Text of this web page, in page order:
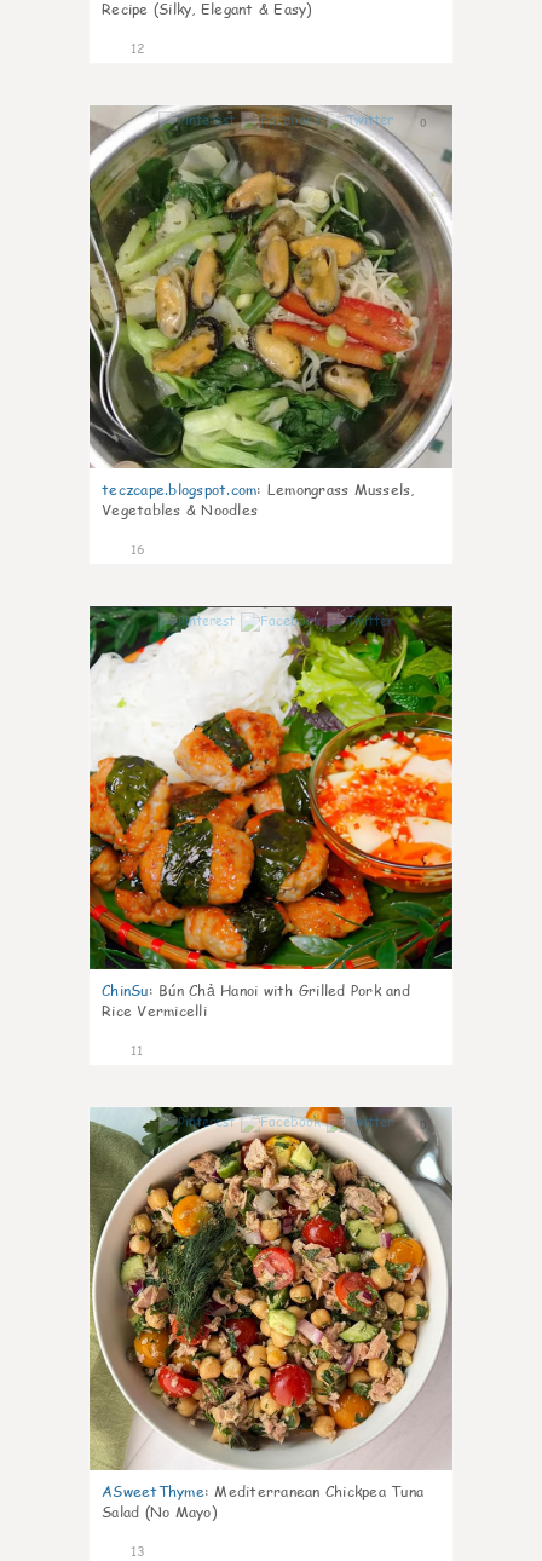
Recipe (Silky, Elegant & Easy)
12
0
teczcape.blogspot.com: Lemongrass Mussels,
Vegetables & Noodles
16
0
ChinSu: Bún Chả Hanoi with Grilled Pork and
Rice Vermicelli
11
0
ASweetThyme: Mediterranean Chickpea Tuna
Salad (No Mayo)
13